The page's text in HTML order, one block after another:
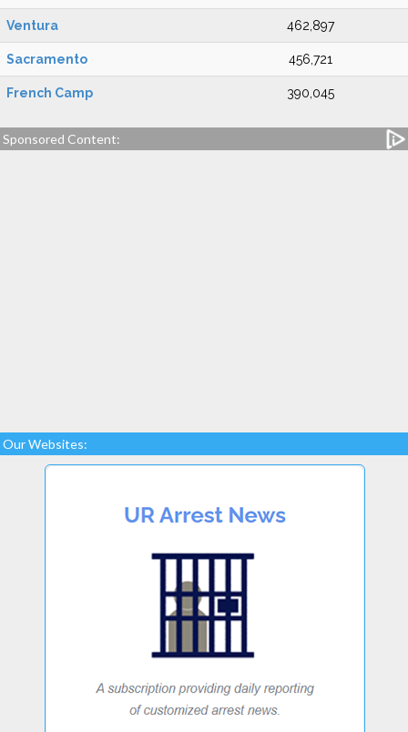
Ventura 462,897
Sacramento 456,721
French Camp 390,045
Sponsored Content:
Our Websites: